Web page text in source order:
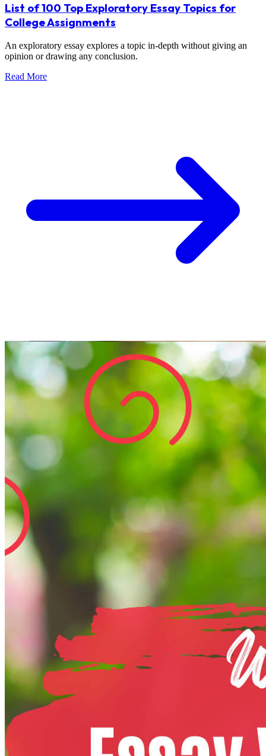
List of 100 Top Exploratory Essay Topics for
College Assignments
An exploratory essay explores a topic in-depth without giving an
opinion or drawing any conclusion.
Read More